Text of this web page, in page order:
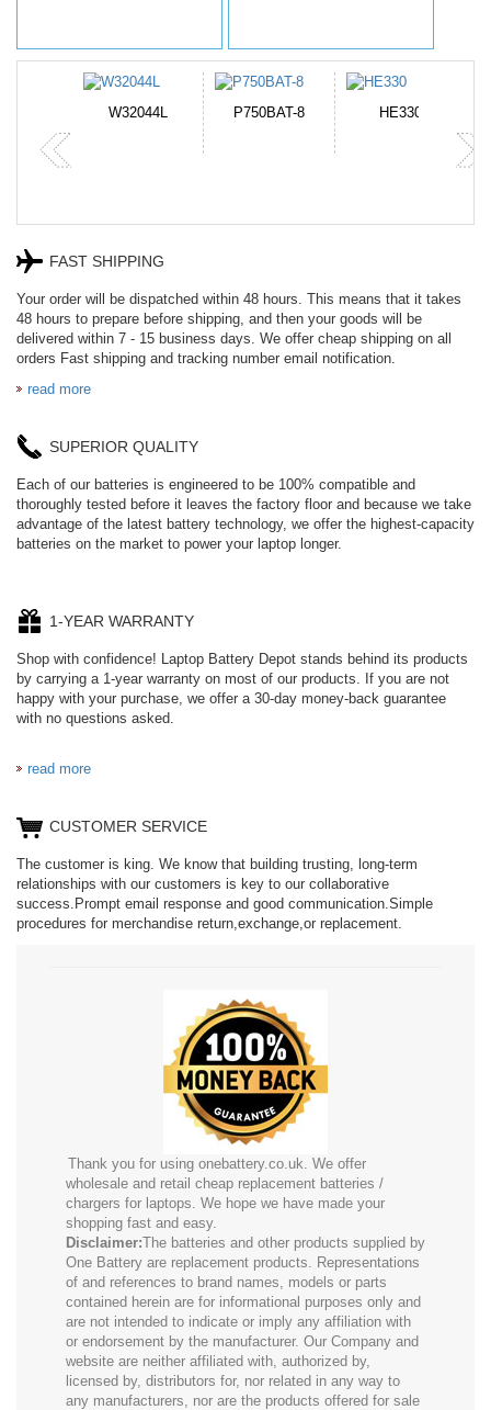
W32044L P750BAT-8 HE330
FAST SHIPPING
Your order will be dispatched within 48 hours. This means that it takes
48 hours to prepare before shipping, and then your goods will be
delivered within 7 - 15 business days. We offer cheap shipping on all
orders Fast shipping and tracking number email notification.
read more
SUPERIOR QUALITY
Each of our batteries is engineered to be 100% compatible and
thoroughly tested before it leaves the factory floor and because we take
advantage of the latest battery technology, we offer the highest-capacity
batteries on the market to power your laptop longer.
1-YEAR WARRANTY
Shop with confidence! Laptop Battery Depot stands behind its products
by carrying a 1-year warranty on most of our products. If you are not
happy with your purchase, we offer a 30-day money-back guarantee
with no questions asked.
read more
CUSTOMER SERVICE
The customer is king. We know that building trusting, long-term
relationships with our customers is key to our collaborative
success.Prompt email response and good communication.Simple
procedures for merchandise return,exchange,or replacement.
Thank you for using onebattery.co.uk. We offer
wholesale and retail cheap replacement batteries /
chargers for laptops. We hope we have made your
shopping fast and easy.
Disclaimer:The batteries and other products supplied by
One Battery are replacement products. Representations
of and references to brand names, models or parts
contained herein are for informational purposes only and
are not intended to indicate or imply any affiliation with
or endorsement by the manufacturer. Our Company and
website are neither affiliated with, authorized by,
licensed by, distributors for, nor related in any way to
any manufacturers, nor are the products offered for sale